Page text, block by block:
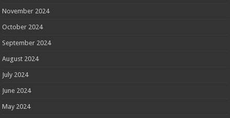
November 2024
October 2024
September 2024
August 2024
July 2024
June 2024
May 2024